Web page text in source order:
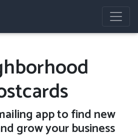
app to find new
grow your business